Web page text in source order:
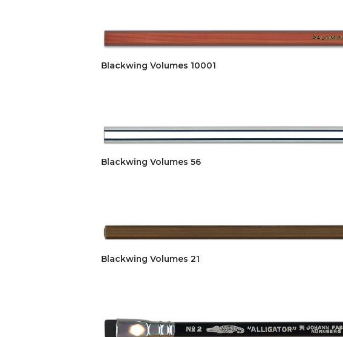
Blackwing Volumes 10001
Blackwing Volumes 56
Blackwing Volumes 21